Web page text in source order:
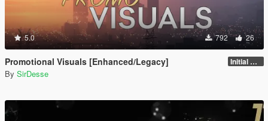
5.0 792 26
Promotional Visuals [Enhanced/Legacy] Initial Release
By SirDesse